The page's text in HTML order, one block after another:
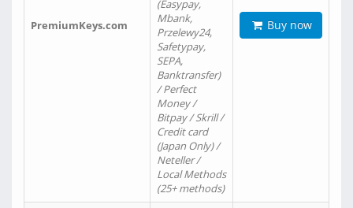
PremiumKeys.com
(Easypay,
Mbank,
Przelewy24,
Safetypay,
SEPA,
Banktransfer)
/ Perfect
Money /
Bitpay / Skrill /
Credit card
(Japan Only) /
Neteller /
Local Methods
(25+ methods)
Buy now